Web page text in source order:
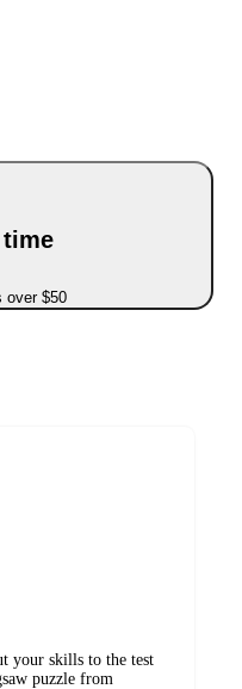
time
over $50
your skills to the test
puzzle from